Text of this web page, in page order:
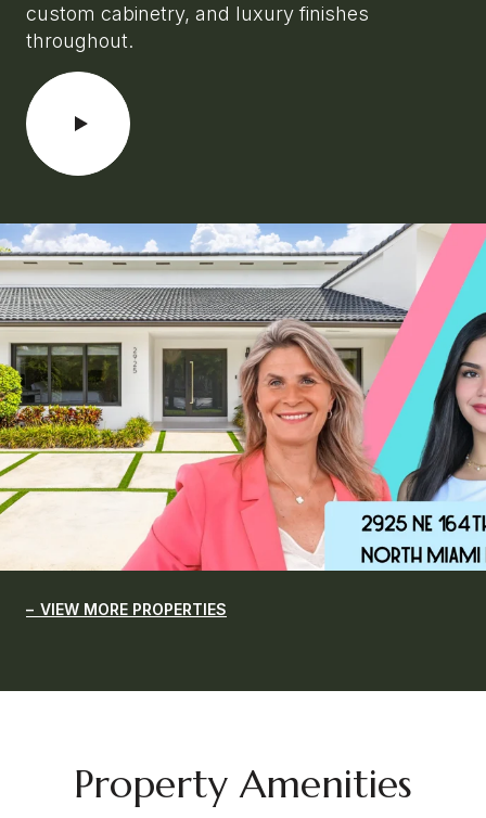
custom cabinetry, and luxury finishes
throughout.
VIEW MORE PROPERTIES
Property Amenities